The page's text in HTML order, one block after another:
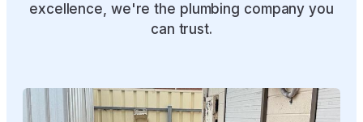
excellence, we're the plumbing company you
can trust.